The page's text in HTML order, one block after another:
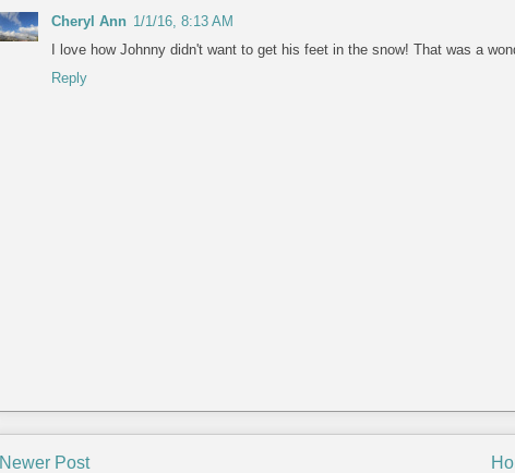
Cheryl Ann 1/1/16, 8:13 AM
I love how Johnny didn't want to get his feet in the snow! That was a
Reply
Newer Post